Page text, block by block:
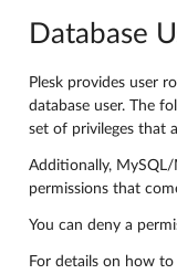
Database
Plesk provides user
database user. The
set of privileges that
Additionally,
permissions that
You can deny a
For details on how